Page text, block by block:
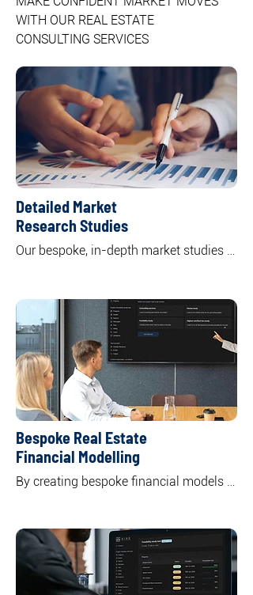
WITH OUR REAL ESTATE
CONSULTING SERVICES
Detailed Market
Research Studies
Our bespoke, in-depth market studies
including residential, commercial office,
retail, and industrial.
By unpacking the market supply and
demand dynamics, we highlight key
trends shaping both current and future
market landscapes.
Bespoke Real Estate
Financial Modelling
By creating bespoke financial models
potential returns and risks associated
with your investment, empowering you
to make informed decisions.
Through tailor-made financial models